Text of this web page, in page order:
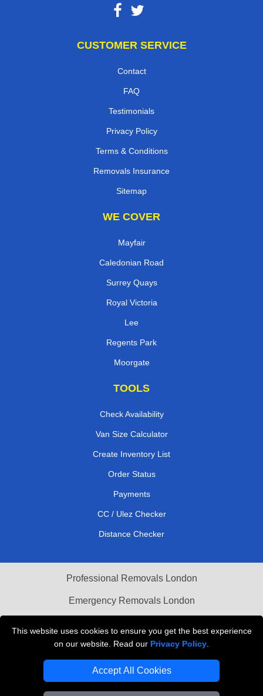
This website uses cookies to ensure you get the best experience
on our website. Read our Privacy Policy
Accept All Cookies
CUSTOMER SERVICE
Contact
FAQ
Testimonials
Privacy Policy
Terms & Conditions
Removals Insurance
Sitemap
WE COVER
Mayfair
Caledonian Road
Surrey Quays
Royal Victoria
Lee
Regents Park
Moorgate
TOOLS
Check Availability
Van Size Calculator
Create Inventory List
Order Status
Payments
CC / Ulez Checker
Distance Checker
Professional Removals London
Emergency Removals London
Vehicle Recovery London